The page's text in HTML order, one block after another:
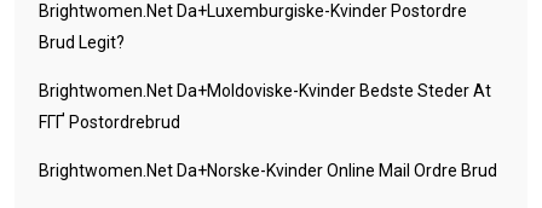
Brightwomen.net Da+luxemburgiske-Kvinder Postordre
Brud Legit?
Brightwomen.net Da+moldoviske-Kvinder Bedste Steder At
FГҐ Postordrebrud
Brightwomen.net Da+norske-Kvinder Online Mail Ordre Brud